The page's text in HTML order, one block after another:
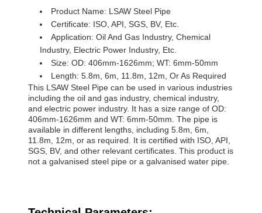
Product Name: LSAW Steel Pipe
Certificate: ISO, API, SGS, BV, Etc.
Application: Oil And Gas Industry, Chemical
Industry, Electric Power Industry, Etc.
Size: OD: 406mm-1626mm; WT: 6mm-50mm
Length: 5.8m, 6m, 11.8m, 12m, Or As Required
This LSAW Steel Pipe can be used in various industries
including the oil and gas industry, chemical industry,
and electric power industry. It has a size range of OD:
406mm-1626mm and WT: 6mm-50mm. The pipe is
available in different lengths, including 5.8m, 6m,
11.8m, 12m, or as required. It is certified with ISO, API,
SGS, BV, and other relevant certificates. This product is
not a galvanised steel pipe or a galvanised water pipe.